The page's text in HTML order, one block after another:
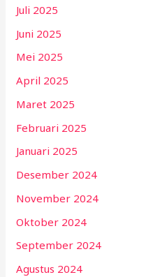
Juli 2025
Juni 2025
Mei 2025
April 2025
Maret 2025
Februari 2025
Januari 2025
Desember 2024
November 2024
Oktober 2024
September 2024
Agustus 2024